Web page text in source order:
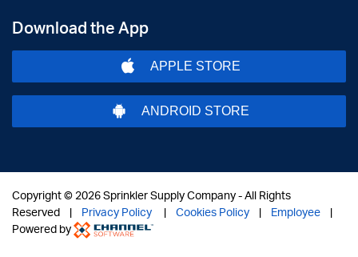
Download the App
APPLE STORE
ANDROID STORE
Copyright © 2026 Sprinkler Supply Company - All Rights
Reserved |
Privacy Policy Cookies Policy Employee
Powered by